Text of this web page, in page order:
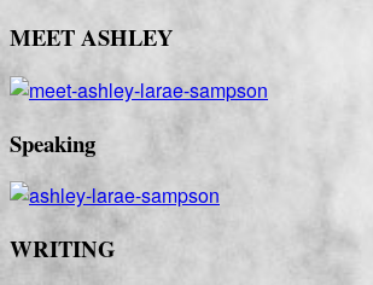
MEET ASHLEY
Speaking
WRITING